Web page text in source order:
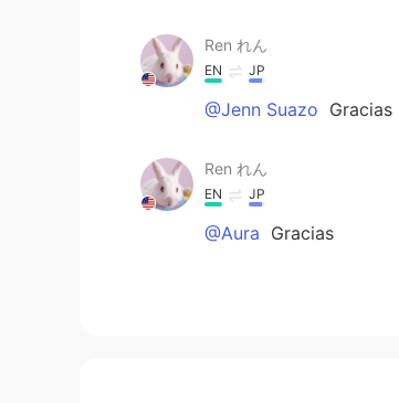
Ren れん
EN JP
@Jenn Suazo Gracias
Ren れん
EN JP
@Aura Gracias